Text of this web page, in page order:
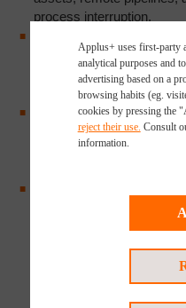
process interruption.
sensitivity Level 4 per
breaking discontinuities
light conditions.
Code compliance:
ASTM E165, ASME
and AWS D1.1. Reports
inspection campaign;
immediately upon
Applus+ uses first-party
analytical purposes and
advertising based on a
browsing habits (eg.
cookies by pressing the
reject their use. Consult
information.